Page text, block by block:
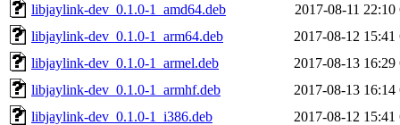
libjaylink-dev_0.1.0-1_amd64.deb
2017-08-11 22:10
libjaylink-dev_0.1.0-1_arm64.deb
2017-08-12 15:41
libjaylink-dev_0.1.0-1_armel.deb
2017-08-13 16:29
libjaylink-dev_0.1.0-1_armhf.deb
2017-08-13 16:14
libjaylink-dev_0.1.0-1_i386.deb
2017-08-12 15:41